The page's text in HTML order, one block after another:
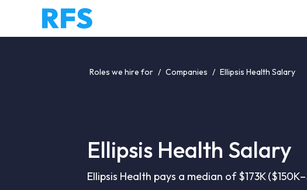
Roles we hire for / Companies / Ellipsis Health Salary
Ellipsis Health Salary
Ellipsis Health pays a median of $173K